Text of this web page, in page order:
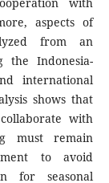
aspects of
from an
the Indonesia-
international
shows that
with
must remain
to avoid
for seasonal